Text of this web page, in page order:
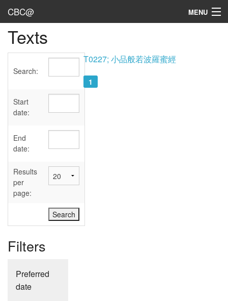
CBC@ MENU
Admin
Texts
Sources
User's Guide
Abbreviations
Texts
Search:
Start
date:
End
date:
Results
per
page:
Filters
Preferred
date
T0227; 小品般若波羅蜜經
1